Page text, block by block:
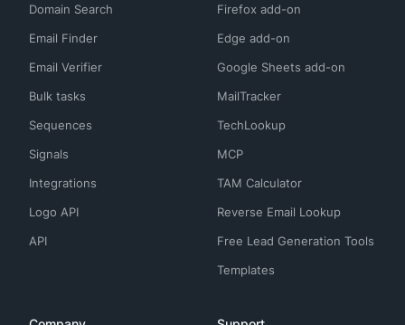
Domain Search
Email Finder
Email Verifier
Bulk tasks
Sequences
Signals
Integrations
Logo API
API
Firefox add-on
Edge add-on
Google Sheets add-on
MailTracker
TechLookup
MCP
TAM Calculator
Reverse Email Lookup
Free Lead Generation Tools
Templates